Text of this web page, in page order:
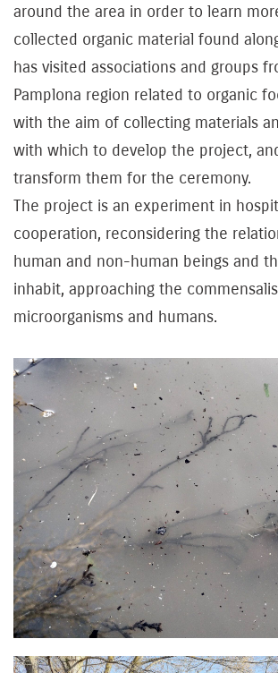
around the area in order to learn
collected organic material found
has visited associations and groups
Pamplona region related to organic
with the aim of collecting materials
with which to develop the project,
transform them for the ceremony.
The project is an experiment in
cooperation, reconsidering the
human and non-human beings and
inhabit, approaching the
microorganisms and humans.